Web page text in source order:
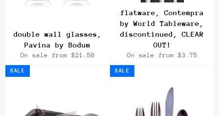
double wall glasses,
Pavina by Bodum
On sale from $21.50
flatware, Contempra
by World Tableware,
discontinued, CLEAR
OUT!
On sale from $3.75
SALE SALE